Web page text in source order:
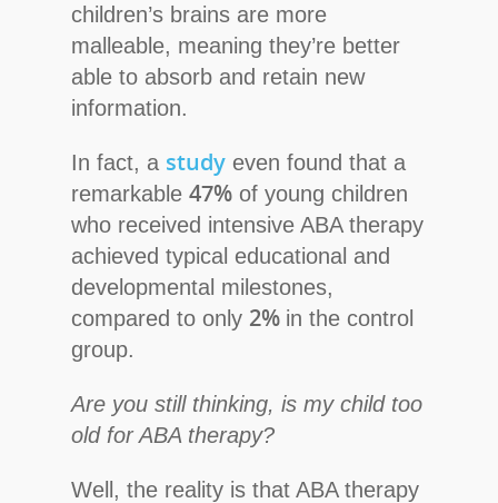
children’s brains are more
malleable, meaning they’re better
able to absorb and retain new
information.
In fact, a study even found that a
remarkable 47% of young children
who received intensive ABA therapy
achieved typical educational and
developmental milestones,
compared to only 2% in the control
group.
Are you still thinking, is my child too
old for ABA therapy?
Well, the reality is that ABA therapy